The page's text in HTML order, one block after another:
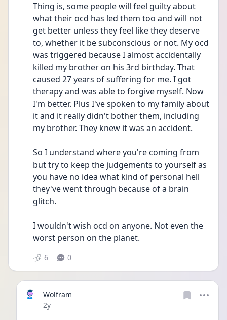
Thing is, some people will feel guilty about
what their ocd has led them too and will not
get better unless they feel like they deserve
to, whether it be subconscious or not. My ocd
was triggered because I almost accidentally
killed my brother on his 3rd birthday. That
caused 27 years of suffering for me. I got
therapy and was able to forgive myself. Now
I'm better. Plus I've spoken to my family about
it and it really didn't bother them, including
my brother. They knew it was an accident.
So I understand where you're coming from
but try to keep the judgements to yourself as
you have no idea what kind of personal hell
they've went through because of a brain
glitch.
I wouldn't wish ocd on anyone. Not even the
worst person on the planet.
6 0
Wolfram
Date posted
2y